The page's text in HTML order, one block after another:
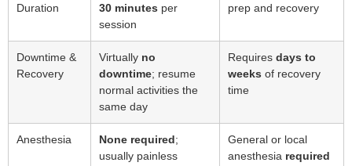
Duration
30 minutes per
session
prep and recovery
Downtime &
Recovery
Virtually no
downtime; resume
normal activities the
same day
Requires days to
weeks of recovery
time
Anesthesia None required;
usually painless
General or local
anesthesia required